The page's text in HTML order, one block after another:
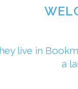
live in
a